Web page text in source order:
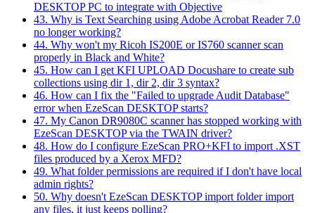
DESKTOP PC to integrate with Objective
43. Why is Text Searching using Adobe Acrobat Reader 7.0
no longer working?
44. Why won't my Ricoh IS200E or IS760 scanner scan
properly in Black and White?
45. How can I get KFI UPLOAD Docushare to create sub
collections using dir 1, dir 2, dir 3 syntax?
46. How can I fix the "Failed to upgrade Audit Database"
error when EzeScan DESKTOP starts?
47. My Canon DR9080C scanner has stopped working with
EzeScan DESKTOP via the TWAIN driver?
48. How do I configure EzeScan PRO+KFI to import .XST
files produced by a Xerox MFD?
49. What folder permissions are required if I don't have local
admin rights?
50. Why doesn't EzeScan DESKTOP import folder import
any files, it just keeps polling?